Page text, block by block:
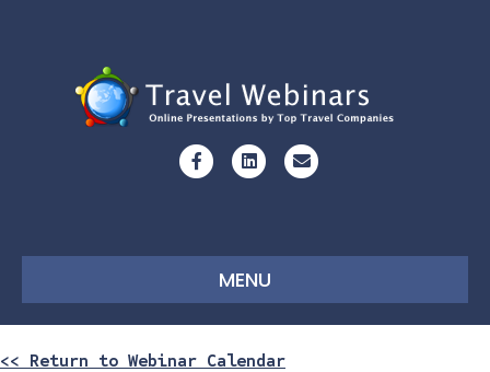
FacebookLinkedinEmail
MENU
<< Return to Webinar Calendar